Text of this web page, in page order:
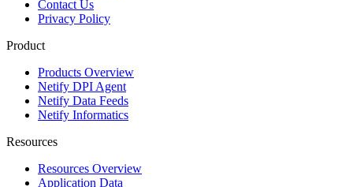
Contact Us
Privacy Policy
Product
Products Overview
Netify DPI Agent
Netify Data Feeds
Netify Informatics
Resources
Resources Overview
Application Data